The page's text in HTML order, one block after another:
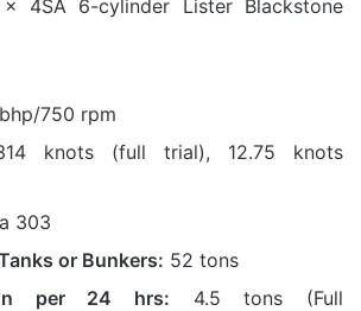
4SA 6-cylinder Lister Blackstone
750 rpm
knots (full trial), 12.75 knots
303
or Bunkers: 52 tons
per 24 hrs: 4.5 tons (Full